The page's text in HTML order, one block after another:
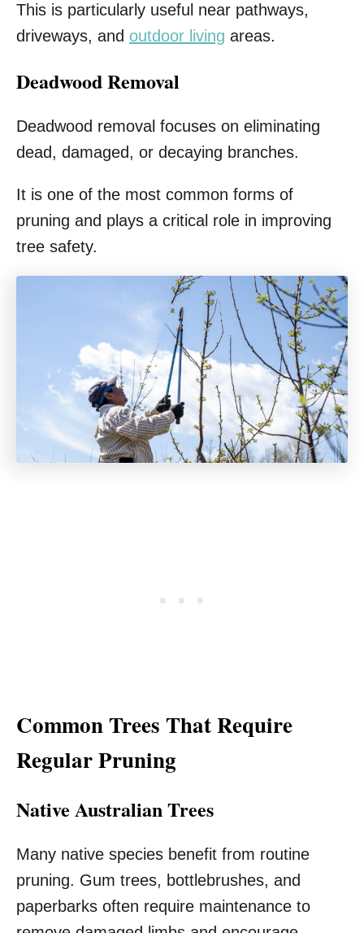
This is particularly useful near pathways,
driveways, and outdoor living areas.
Deadwood Removal
Deadwood removal focuses on eliminating
dead, damaged, or decaying branches.
It is one of the most common forms of
pruning and plays a critical role in improving
tree safety.
Common Trees That Require
Regular Pruning
Native Australian Trees
Many native species benefit from routine
pruning. Gum trees, bottlebrushes, and
paperbarks often require maintenance to